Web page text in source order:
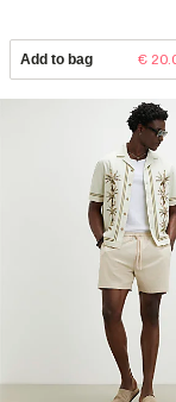
Add to bag €